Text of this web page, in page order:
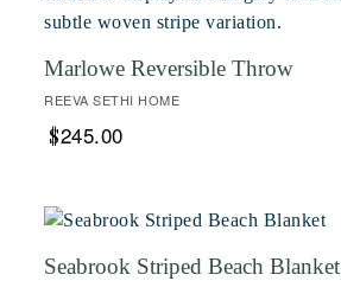
Marlowe Reversible Throw
REEVA SETHI HOME
$245.00
Seabrook Striped Beach Blanket